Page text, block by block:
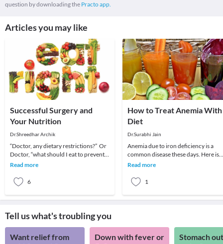
question by downloading the Practo app.
Articles you may like
Successful Surgery and
Your Nutrition
Dr.Shreedhar Archik
“Doctor, any dietary restrictions?” Or
Doctor, “what should I eat to prevent
infection after surgery?”…and so on…I
Read more
6
How to Treat Anemia With
Diet
Dr.Surabhi Jain
Anemia due to iron deficiency is a
common disease these days. Here is
how you can overcome anemia
Read more
1
Tell us what's troubling you
Want relief from
Down with fever or
Stomach